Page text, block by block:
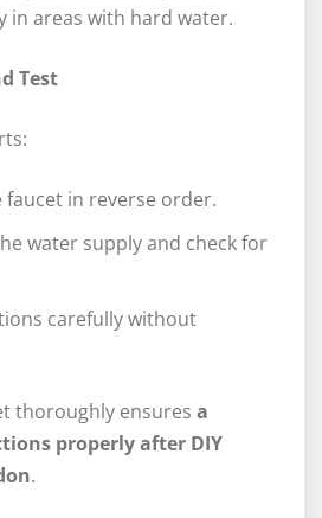
in areas with hard water.
Test
faucet in reverse order.
water supply and check for
carefully without
thoroughly ensures a
properly after DIY
.